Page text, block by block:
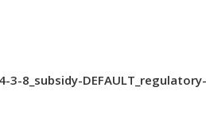
3-8_subsidy-